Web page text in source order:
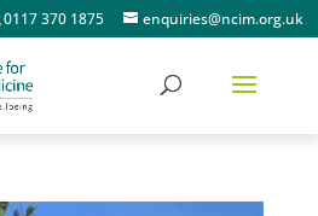
0117 370 1875 enquiries@ncim.org.uk